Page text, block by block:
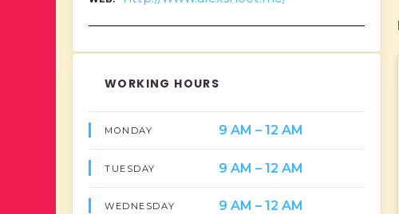
WORKING HOURS
MONDAY 9 AM – 12 AM
TUESDAY 9 AM – 12 AM
WEDNESDAY 9 AM – 12 AM